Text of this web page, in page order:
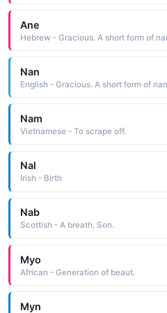
Ane
Hebrew - Gracious. A short form of
Nan
English - Gracious. A short form of
Nam
Vietnamese - To scrape off.
Nal
Irish - Birth
Nab
Scottish - A breath, Son.
Myo
African - Generation of beaut.
Myn